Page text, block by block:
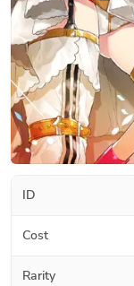
ID
Cost
Rarity